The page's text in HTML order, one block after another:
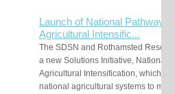
Launch of National Pathways
Agricultural Intensific...
The SDSN and Rothamsted
a new Solutions Initiative, National
Agricultural Intensification, which
national agricultural systems to